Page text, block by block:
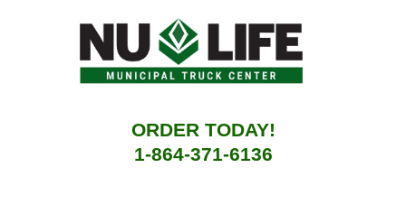
ORDER TODAY!
1-864-371-6136